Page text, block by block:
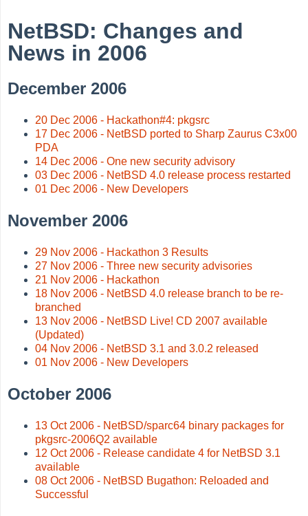
NetBSD: Changes and
News in 2006
December 2006
20 Dec 2006 - Hackathon#4: pkgsrc
17 Dec 2006 - NetBSD ported to Sharp Zaurus C3x00
PDA
14 Dec 2006 - One new security advisory
03 Dec 2006 - NetBSD 4.0 release process restarted
01 Dec 2006 - New Developers
November 2006
29 Nov 2006 - Hackathon 3 Results
27 Nov 2006 - Three new security advisories
21 Nov 2006 - Hackathon
18 Nov 2006 - NetBSD 4.0 release branch to be re-
branched
13 Nov 2006 - NetBSD Live! CD 2007 available
(Updated)
04 Nov 2006 - NetBSD 3.1 and 3.0.2 released
01 Nov 2006 - New Developers
October 2006
13 Oct 2006 - NetBSD/sparc64 binary packages for
pkgsrc-2006Q2 available
12 Oct 2006 - Release candidate 4 for NetBSD 3.1
available
08 Oct 2006 - NetBSD Bugathon: Reloaded and
Successful